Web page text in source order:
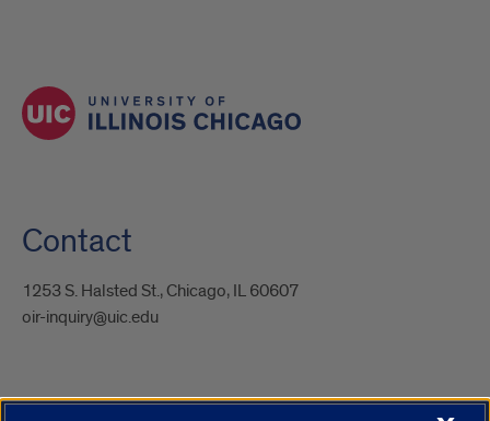
Contact
1253 S. Halsted St., Chicago, IL 60607
oir-inquiry@uic.edu